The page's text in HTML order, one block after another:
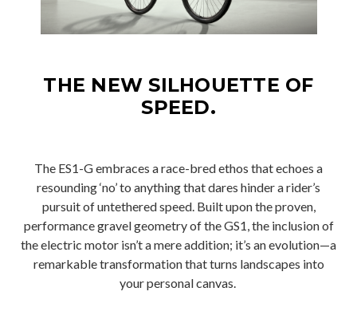
THE NEW SILHOUETTE OF
SPEED.
The ES1-G embraces a race-bred ethos that echoes a
resounding ‘no’ to anything that dares hinder a rider’s
pursuit of untethered speed. Built upon the proven,
performance gravel geometry of the GS1, the inclusion of
the electric motor isn’t a mere addition; it’s an evolution—a
remarkable transformation that turns landscapes into
your personal canvas.